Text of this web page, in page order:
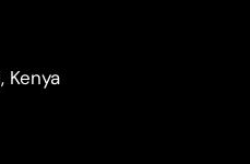
Kenya